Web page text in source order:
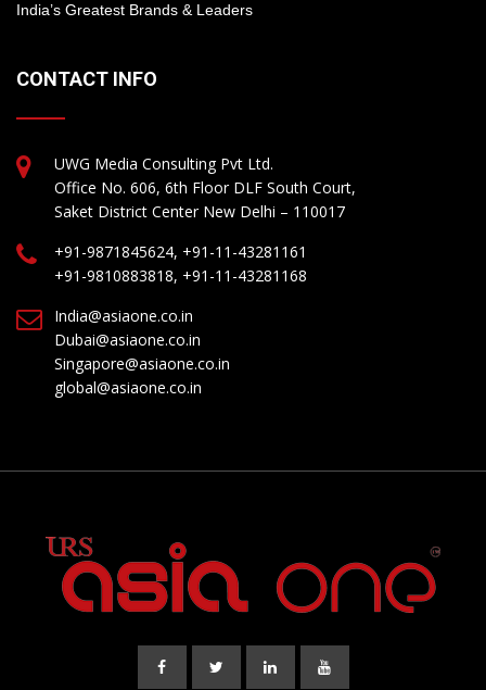
India’s Greatest Brands & Leaders
CONTACT INFO
UWG Media Consulting Pvt Ltd.
Office No. 606, 6th Floor DLF South Court,
Saket District Center New Delhi – 110017
+91-9871845624, +91-11-43281161
+91-9810883818, +91-11-43281168
India@asiaone.co.in
Dubai@asiaone.co.in
Singapore@asiaone.co.in
global@asiaone.co.in